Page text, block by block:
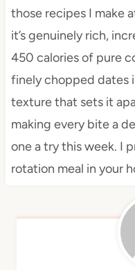
those recipes I make
it’s genuinely rich,
450 calories of pure
finely chopped dates
texture that sets it
making every bite a
one a try this week. I
rotation meal in your